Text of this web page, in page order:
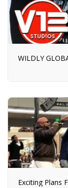
WILDLY
Exciting Plans